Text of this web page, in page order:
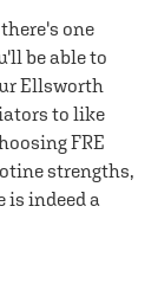
one
be able to
Ellsworth
to like
FRE
strengths,
is indeed a